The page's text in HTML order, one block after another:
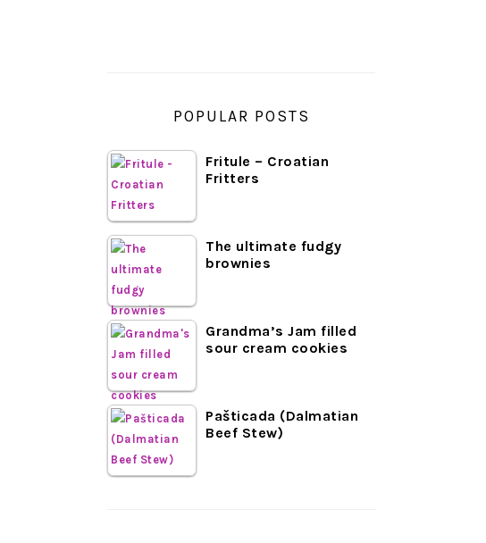
POPULAR POSTS
Fritule – Croatian
Fritters
The ultimate fudgy
brownies
Grandma’s Jam filled
sour cream cookies
Pašticada (Dalmatian
Beef Stew)